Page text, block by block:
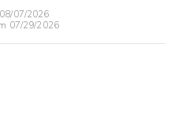
07/2026
07/29/2026